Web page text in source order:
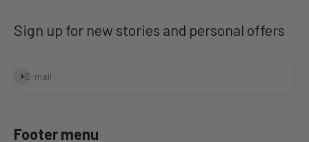
Sign up for new stories and personal offers
E-mail
Subscribe
Footer menu